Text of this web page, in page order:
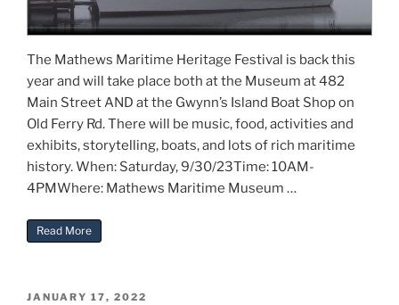
The Mathews Maritime Heritage Festival is back this
year and will take place both at the Museum at 482
Main Street AND at the Gwynn’s Island Boat Shop on
Old Ferry Rd. There will be music, food, activities and
exhibits, storytelling, boats, and lots of rich maritime
history. When: Saturday, 9/30/23Time: 10AM-
4PMWhere: Mathews Maritime Museum …
Read More“Heritage Day 2023”
POSTED
JANUARY 17, 2022